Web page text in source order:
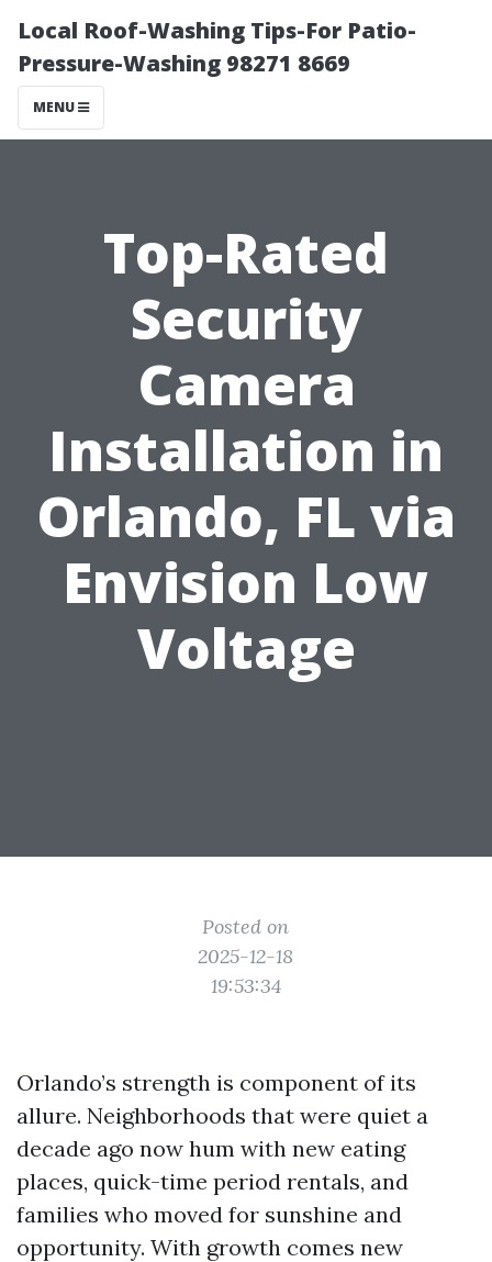
Local Roof-Washing Tips-For Patio-
Pressure-Washing 98271 8669
MENU
Top-Rated
Security
Camera
Installation in
Orlando, FL via
Envision Low
Voltage
Posted on
2025-12-18
19:53:34
Orlando’s strength is component of its
allure. Neighborhoods that were quiet a
decade ago now hum with new eating
places, quick-time period rentals, and
families who moved for sunshine and
opportunity. With growth comes new